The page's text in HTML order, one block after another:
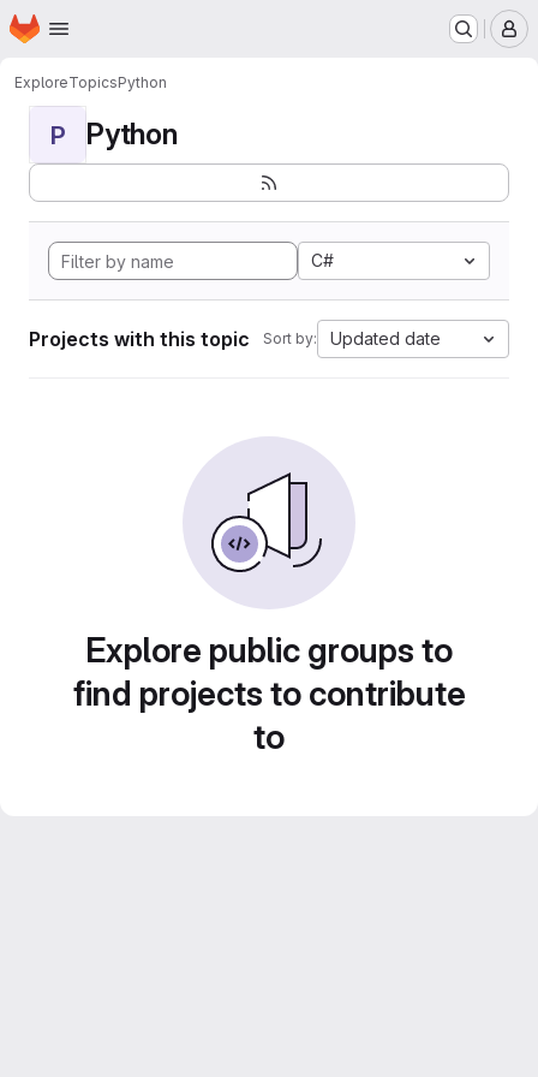
Skip to main content
Homepage
ExploreTopicsPython
P Python
C#
Projects with this topic Sort by: Updated date
Explore public groups to
find projects to contribute
to